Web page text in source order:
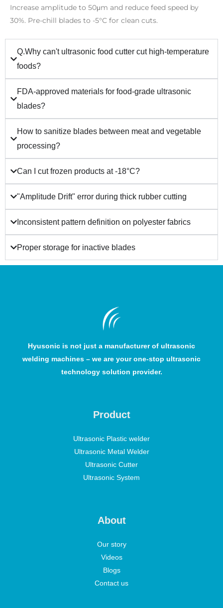
Increase amplitude to 50μm and reduce feed speed by
30%. Pre-chill blades to -5°C for clean cuts.
Q.Why can't ultrasonic food cutter cut high-temperature
foods?
FDA-approved materials for food-grade ultrasonic
blades?
How to sanitize blades between meat and vegetable
processing?
Can I cut frozen products at -18°C?
"Amplitude Drift" error during thick rubber cutting
Inconsistent pattern definition on polyester fabrics
Proper storage for inactive blades
Hyusonic is not just a manufacturer of ultrasonic
welding machines – we are your one-stop ultrasonic
technology solution provider.
Product
Ultrasonic Plastic welder
Ultrasonic Metal Welder
Ultrasonic Cutter
Ultrasonic System
About
Our story
Videos
Blogs
Contact us